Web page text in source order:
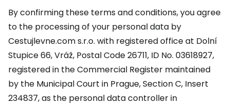
By confirming these terms and conditions, you agree
to the processing of your personal data by
Cestujlevne.com s.r.o. with registered office at Dolní
Stupice 66, Vráž, Postal Code 26711, ID No. 03618927,
registered in the Commercial Register maintained
by the Municipal Court in Prague, Section C, Insert
234837, as the personal data controller in